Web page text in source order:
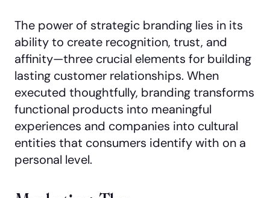
The power of strategic branding lies in its
ability to create recognition, trust, and
affinity—three crucial elements for building
lasting customer relationships. When
executed thoughtfully, branding transforms
functional products into meaningful
experiences and companies into cultural
entities that consumers identify with on a
personal level.